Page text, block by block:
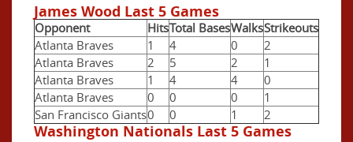
James Wood Last 5 Games
Opponent HitsTotal BasesWalksStrikeouts
Atlanta Braves
1 4 0
2
Atlanta Braves
2 5 2
1
Atlanta Braves
1 4 4
0
Atlanta Braves
0 0 0
1
San Francisco Giants0 0 1 2
Washington Nationals Last 5 Games